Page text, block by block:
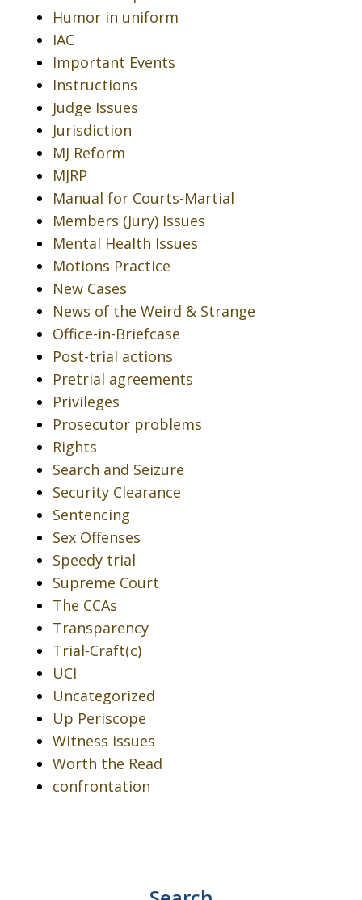
Humor in uniform
IAC
Important Events
Instructions
Judge Issues
Jurisdiction
MJ Reform
MJRP
Manual for Courts-Martial
Members (Jury) Issues
Mental Health Issues
Motions Practice
New Cases
News of the Weird & Strange
Office-in-Briefcase
Post-trial actions
Pretrial agreements
Privileges
Prosecutor problems
Rights
Search and Seizure
Security Clearance
Sentencing
Sex Offenses
Speedy trial
Supreme Court
The CCAs
Transparency
Trial-Craft(c)
UCI
Uncategorized
Up Periscope
Witness issues
Worth the Read
confrontation